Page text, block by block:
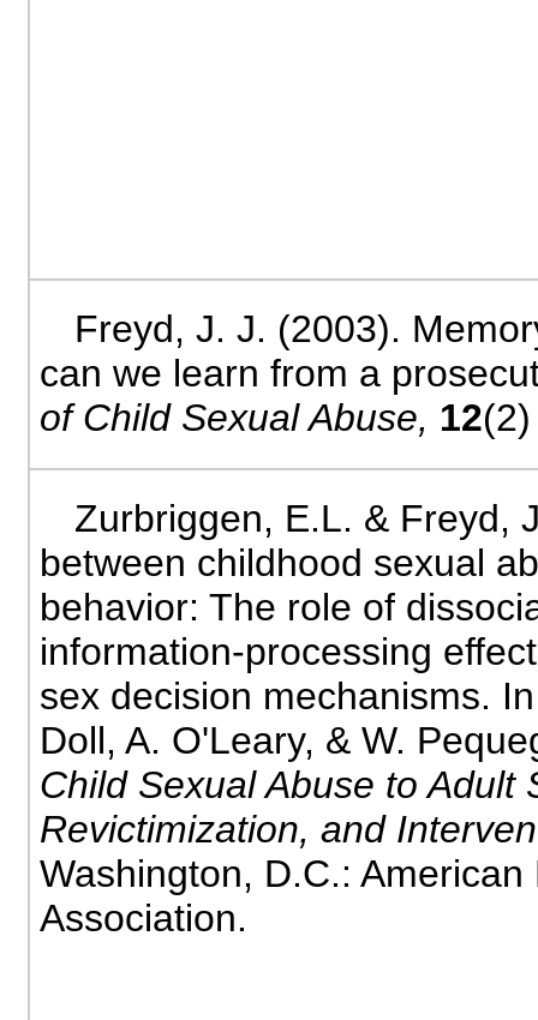
Freyd, J. J. (2003).
can we learn from a
of Child Sexual Abuse, 12(2)
Zurbriggen, E.L. & Freyd,
between childhood sexual
behavior: The role of
information-processing
sex decision mechanisms.
Doll, A. O'Leary, & W.
Child Sexual Abuse to Adult
Revictimization, and
Washington, D.C.: American
Association.